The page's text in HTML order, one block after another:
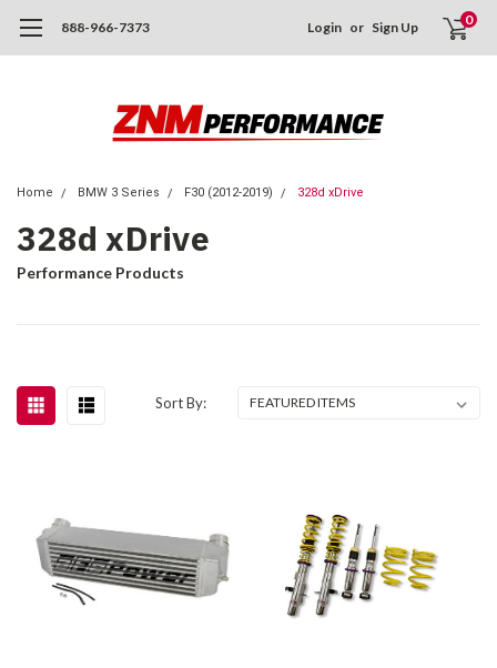
888-966-7373 Login or Sign Up 0
Home BMW 3 Series F30 (2012-2019) 328d xDrive
328d xDrive
Performance Products
Sort By: